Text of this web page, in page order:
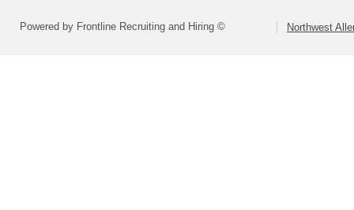
Powered by Frontline Recruiting and Hiring © Northwest